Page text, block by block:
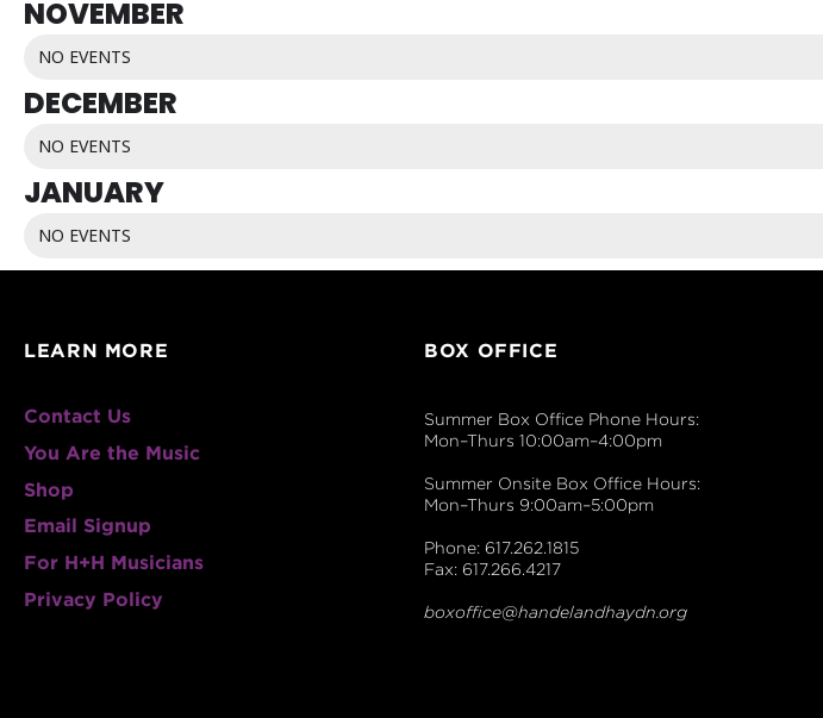
NOVEMBER
NO EVENTS
DECEMBER
NO EVENTS
JANUARY
NO EVENTS
LEARN MORE
Contact Us
You Are the Music
Shop
Email Signup
For H+H Musicians
Privacy Policy
BOX OFFICE
Summer Box Office Phone Hours:
Mon–Thurs 10:00am–4:00pm
Summer Onsite Box Office Hours:
Mon–Thurs 9:00am–5:00pm
Phone: 617.262.1815
Fax: 617.266.4217
boxoffice@handelandhaydn.org